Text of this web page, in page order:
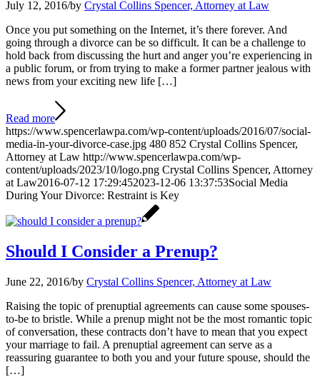
July 12, 2016/by Crystal Collins Spencer, Attorney at Law
Once you put something on the Internet, it’s there forever. And
going through a divorce can be so difficult. It can be a challenge to
hold back from discussing the hurt and anger you’re experiencing in
a public forum, or from trying to make a former partner jealous with
news from your exciting new life […]
Read more
https://www.spencerlawpa.com/wp-content/uploads/2016/07/social-
media-in-your-divorce-case.jpg 480 852 Crystal Collins Spencer,
Attorney at Law http://www.spencerlawpa.com/wp-
content/uploads/2023/10/logo.png Crystal Collins Spencer, Attorney
at Law2016-07-12 17:29:452023-12-06 13:37:53Social Media
During Your Divorce: Restraint is Key
Should I Consider a Prenup?
June 22, 2016/by Crystal Collins Spencer, Attorney at Law
Raising the topic of prenuptial agreements can cause some spouses-
to-be to bristle. While a prenup might not be the most romantic topic
of conversation, these contracts don’t have to mean that you expect
your marriage to fail. A prenuptial agreement can serve as a
reassuring guarantee to both you and your future spouse, should the
[…]